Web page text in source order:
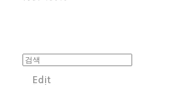
Edit